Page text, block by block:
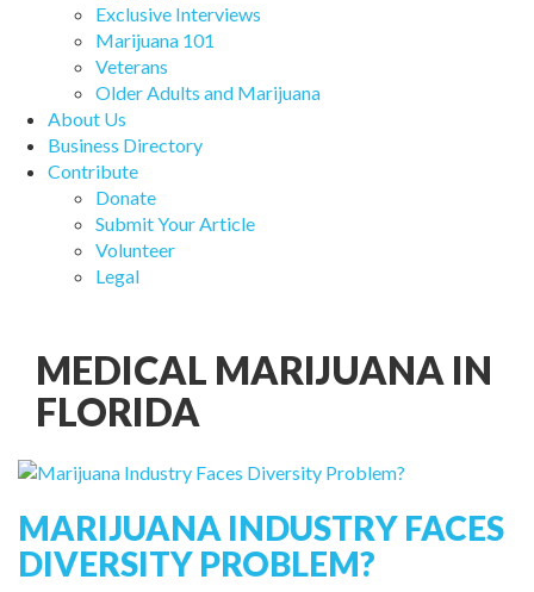
Exclusive Interviews
Marijuana 101
Veterans
Older Adults and Marijuana
About Us
Business Directory
Contribute
Donate
Submit Your Article
Volunteer
Legal
MEDICAL MARIJUANA IN
FLORIDA
MARIJUANA INDUSTRY FACES
DIVERSITY PROBLEM?